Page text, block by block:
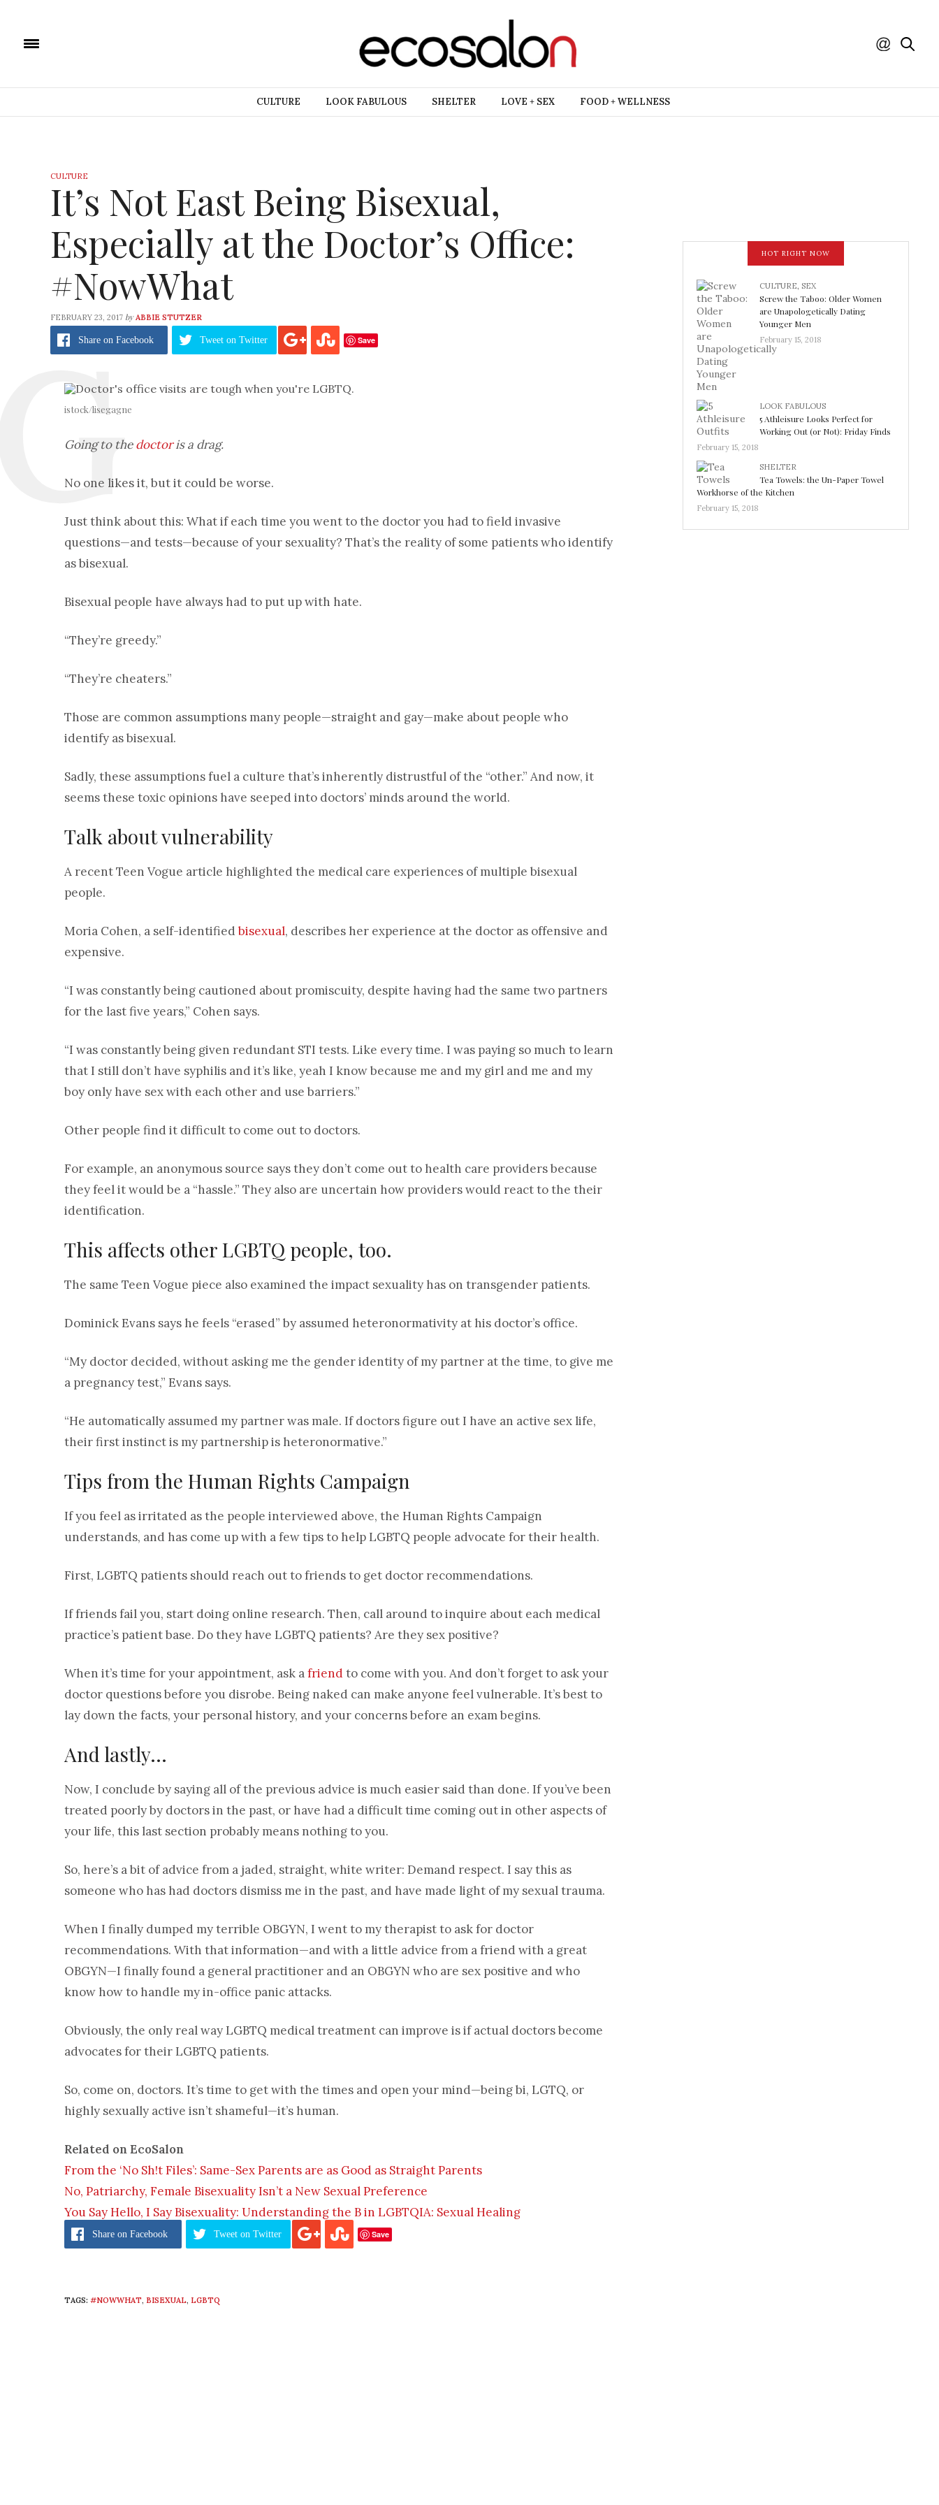
CULTURE LOOK FABULOUS SHELTER LOVE + SEX FOOD + WELLNESS
CULTURE
It’s Not East Being Bisexual,
Especially at the Doctor’s Office:
#NowWhat
FEBRUARY 23, 2017 by ABBIE STUTZER
Share on Facebook Tweet on Twitter Save
istock/lisegagne
Going to thedoctoris a drag.
No one likes it, but it could be worse.
Just think about this: What if each time you went to the doctor you had to field invasive
questions—and tests—because of your sexuality? That’s the reality of some patients who identify
as bisexual.
Bisexual people have always had to put up with hate.
“They’re greedy.”
“They’re cheaters.”
Those are common assumptions many people—straight and gay—make about people who
identify as bisexual.
Sadly, these assumptions fuel a culture that’s inherently distrustful of the “other.” And now, it
seems these toxic opinions have seeped into doctors’ minds around the world.
Talk about vulnerability
A recent Teen Vogue article highlighted the medical care experiences of multiple bisexual
people.
Moria Cohen, a self-identifiedbisexual, describes her experience at the doctor as offensive and
expensive.
“I was constantly being cautioned about promiscuity, despite having had the same two partners
for the last five years,” Cohen says.
“I was constantly being given redundant STI tests. Like every time. I was paying so much to learn
that I still don’t have syphilis and it’s like, yeah I know because me and my girl and me and my
boy only have sex with each other and use barriers.”
Other people find it difficult to come out to doctors.
For example, an anonymous source says they don’t come out to health care providers because
they feel it would be a “hassle.” They also are uncertain how providers would react to the their
identification.
This affects other LGBTQ people, too.
The same Teen Vogue piece also examined the impact sexuality has on transgender patients.
Dominick Evans says he feels “erased” by assumed heteronormativity at his doctor’s office.
“My doctor decided, without asking me the gender identity of my partner at the time, to give me
a pregnancy test,” Evans says.
“He automatically assumed my partner was male. If doctors figure out I have an active sex life,
their first instinct is my partnership is heteronormative.”
Tips from the Human Rights Campaign
If you feel as irritated as the people interviewed above, the Human Rights Campaign
understands, and has come up with a few tips to help LGBTQ people advocate for their health.
First, LGBTQ patients should reach out to friends to get doctor recommendations.
If friends fail you, start doing online research. Then, call around to inquire about each medical
practice’s patient base. Do they have LGBTQ patients? Are they sex positive?
When it’s time for your appointment, ask afriendto come with you. And don’t forget to ask your
doctor questions before you disrobe. Being naked can make anyone feel vulnerable. It’s best to
lay down the facts, your personal history, and your concerns before an exam begins.
And lastly…
Now, I conclude by saying all of the previous advice is much easier said than done. If you’ve been
treated poorly by doctors in the past, or have had a difficult time coming out in other aspects of
your life, this last section probably means nothing to you.
So, here’s a bit of advice from a jaded, straight, white writer: Demand respect. I say this as
someone who has had doctors dismiss me in the past, and have made light of my sexual trauma.
When I finally dumped my terrible OBGYN, I went to my therapist to ask for doctor
recommendations. With that information—and with a little advice from a friend with a great
OBGYN—I finally found a general practitioner and an OBGYN who are sex positive and who
know how to handle my in-office panic attacks.
Obviously, the only real way LGBTQ medical treatment can improve is if actual doctors become
advocates for their LGBTQ patients.
So, come on, doctors. It’s time to get with the times and open your mind—being bi, LGTQ, or
highly sexually active isn’t shameful—it’s human.
Related on EcoSalon
From the ‘No Sh!t Files’: Same-Sex Parents are as Good as Straight Parents
No, Patriarchy, Female Bisexuality Isn’t a New Sexual Preference
You Say Hello, I Say Bisexuality: Understanding the B in LGBTQIA: Sexual Healing
Share on Facebook Tweet on Twitter Save
TAGS: #NOWWHAT, BISEXUAL, LGBTQ
HOT RIGHT NOW
CULTURE, SEX
Screw the Taboo: Older Women
are Unapologetically Dating
Younger Men
February 15, 2018
LOOK FABULOUS
5 Athleisure Looks Perfect for
Working Out (or Not): Friday Finds
February 15, 2018
SHELTER
Tea Towels: the Un-Paper Towel
Workhorse of the Kitchen
February 15, 2018